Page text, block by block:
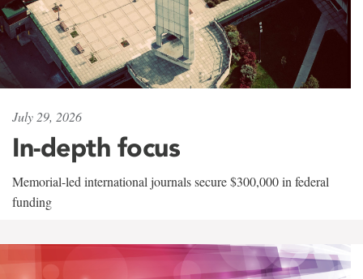
July 29, 2026
In-depth focus
Memorial-led international journals secure $300,000 in federal
funding